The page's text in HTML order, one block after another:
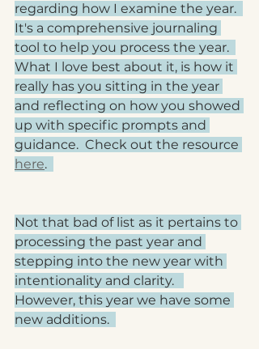
regarding how I examine the year.
It's a comprehensive journaling
tool to help you process the year.
What I love best about it, is how it
really has you sitting in the year
and reflecting on how you showed
up with specific prompts and
guidance.  Check out the resource
here.
Not that bad of list as it pertains to
processing the past year and
stepping into the new year with
intentionality and clarity.
However, this year we have some
new additions.